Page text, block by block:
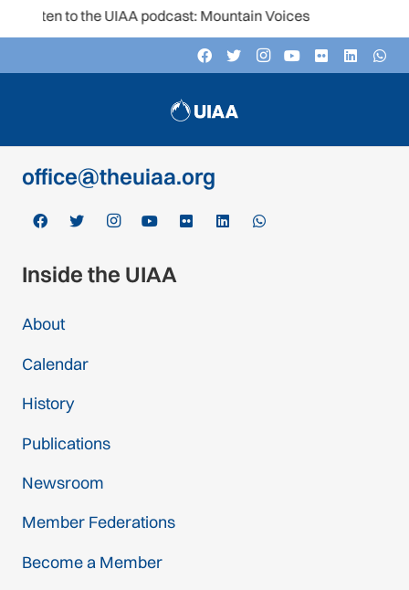
Listen to the UIAA podcast: Mountain Voices
Contact
Monbijoustrasse 61, Postfach CH-3000,
office@theuiaa.org
Inside the UIAA
About
Calendar
History
Publications
Newsroom
Member Federations
Become a Member